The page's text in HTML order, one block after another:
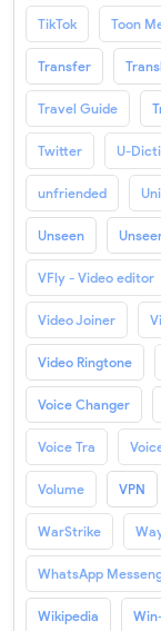
TikTok Toon
Transfer
Travel Guide
Twitter U-
unfriended
Unseen
VFly - Video editor
Video Joiner
Video Ringtone
Voice Changer
Voice Tra
Volume VPN
WarStrike
WhatsApp
Wikipedia